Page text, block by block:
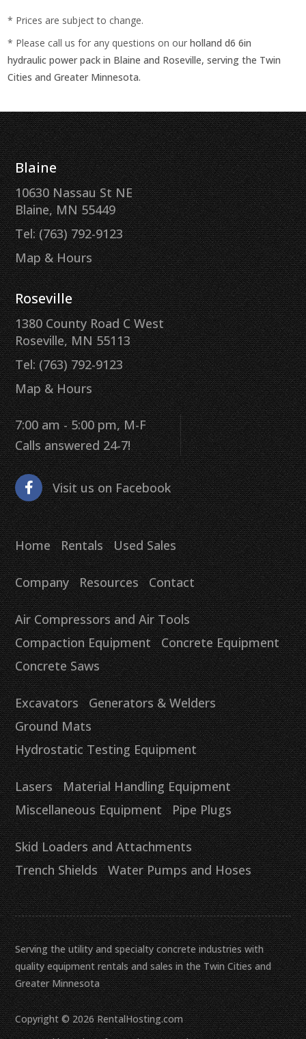
* Prices are subject to change.
* Please call us for any questions on ourholland d6 6in
hydraulic power pack in Blaine and Roseville, serving the Twin
Cities and Greater Minnesota.
Blaine
10630 Nassau St NE
Blaine, MN 55449
Tel: (763) 792-9123
Map & Hours
Roseville
1380 County Road C West
Roseville, MN 55113
Tel: (763) 792-9123
Map & Hours
7:00 am - 5:00 pm, M-F
Calls answered 24-7!
Visit us on Facebook
Home Rentals Used Sales
Company Resources Contact
Air Compressors and Air Tools
Compaction Equipment
Concrete Equipment
Concrete Saws
Excavators
Generators & Welders
Ground Mats
Hydrostatic Testing Equipment
Lasers
Material Handling Equipment
Miscellaneous Equipment
Pipe Plugs
Skid Loaders and Attachments
Trench Shields
Water Pumps and Hoses
Serving the utility and specialty concrete industries with
quality equipment rentals and sales in the Twin Cities and
Greater Minnesota
Copyright © 2026 RentalHosting.com